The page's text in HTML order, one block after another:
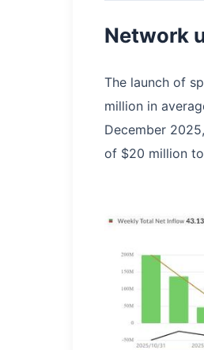
Network
The launch of
million in
December
of $20 million